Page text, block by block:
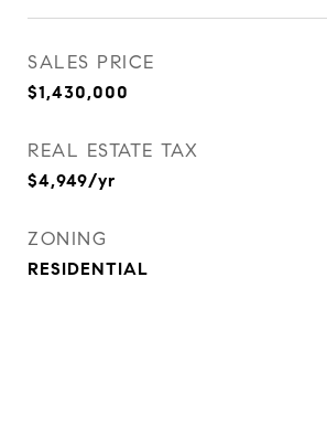
SALES PRICE
$1,430,000
REAL ESTATE TAX
$4,949/yr
ZONING
RESIDENTIAL